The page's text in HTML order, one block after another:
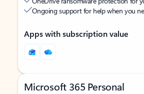
Ongoing support for help when you
Apps with subscription value
Microsoft 365 Personal